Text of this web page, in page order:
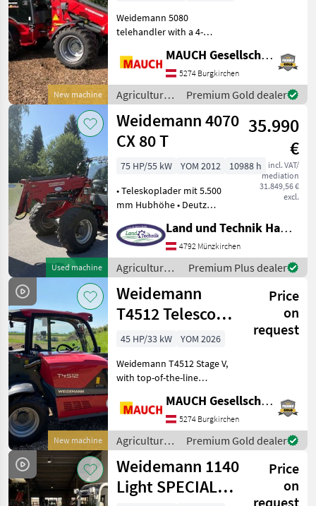
New machine
Weidemann 5080
telehandler with a 4-
hydrostatic all-wheel drive,
100% differential lock, float
mode for the lift cylinder,
comfort cab with
MAUCH Gesellschaft m.b.H. & Co.KG
5274 Burgkirchen
Agricultural
motor
vehicles /
Weidemann
Premium Gold dealer
Used machine
Weidemann 4070
CX 80 T
35.990
€
incl. VAT/
mediation
31.849,56 €
excl.
75 HP/55 kW YOM 2012
10988 h
• Teleskoplader mit 5.500
mm Hubhöhe • Deutz
hydrostatischer Antrieb •
Kabine mit Heizung &
Lüftung • Grammer
Komfortsitz • Arbei
Land und Technik HandelsgesmbH
4792 Münzkirchen
Agricultural
motor
vehicles /
Weidemann
Premium Plus dealer
New machine
Weidemann
T4512 Telescopic
Handler
Price
on
request
45 HP/33 kW
YOM 2026
Weidemann T4512 Stage V,
with top-of-the-line
unique power-to-weight
ratio -> transport via car
trailer, extensive range of
options – as well as
MAUCH Gesellschaft m.b.H. & Co.KG
5274 Burgkirchen
Agricultural
motor
vehicles /
Weidemann
Premium Gold dealer
Weidemann 1140
Light SPECIAL
Price
on
request